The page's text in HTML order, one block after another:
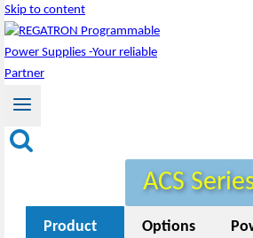
Skip to content
ACS
Product
Options